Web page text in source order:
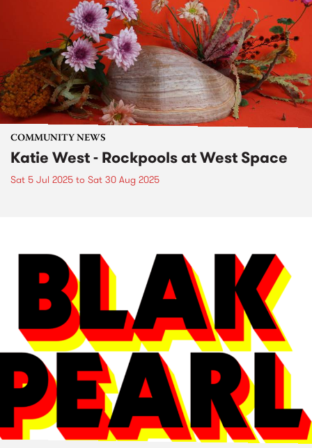
COMMUNITY NEWS
Katie West - Rockpools at West Space
Sat 5 Jul 2025 to Sat 30 Aug 2025